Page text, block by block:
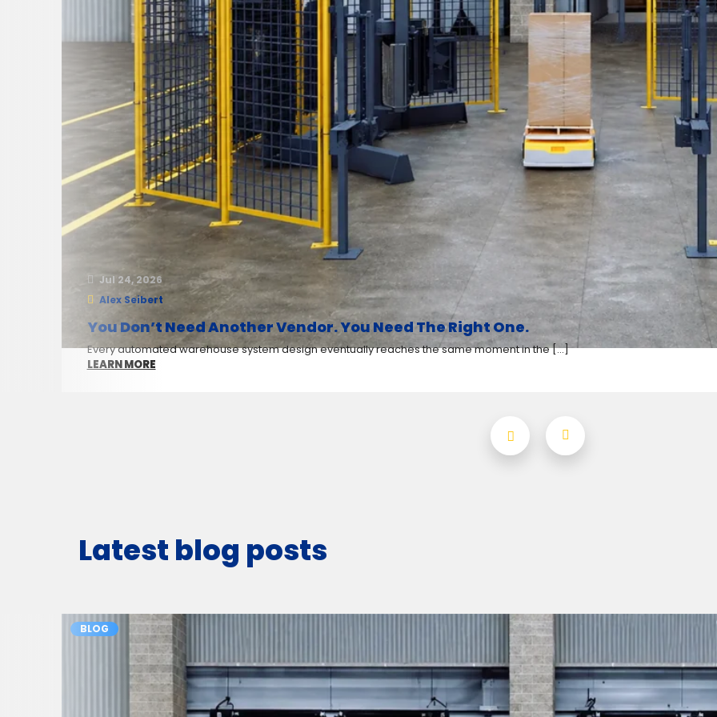
Jul 24, 2026
Alex Seibert
You Don’t Need Another Vendor. You Need The Right One.
Every automated warehouse system design eventually reaches the same moment in the [...]
LEARN MORE
Latest blog posts
BLOG